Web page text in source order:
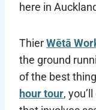
here in
ThierWētā
the ground
of the best
hour tour,